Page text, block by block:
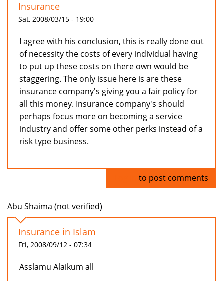
Insurance
Sat, 2008/03/15 - 19:00
I agree with his conclusion, this is really done out
of necessity the costs of every individual having
to put up these costs on there own would be
staggering. The only issue here is are these
insurance company's giving you a fair policy for
all this money. Insurance company's should
perhaps focus more on becoming a service
industry and offer some other perks instead of a
risk type business.
to post comments
Abu Shaima (not verified)
Insurance in Islam
Fri, 2008/09/12 - 07:34
Asslamu Alaikum all